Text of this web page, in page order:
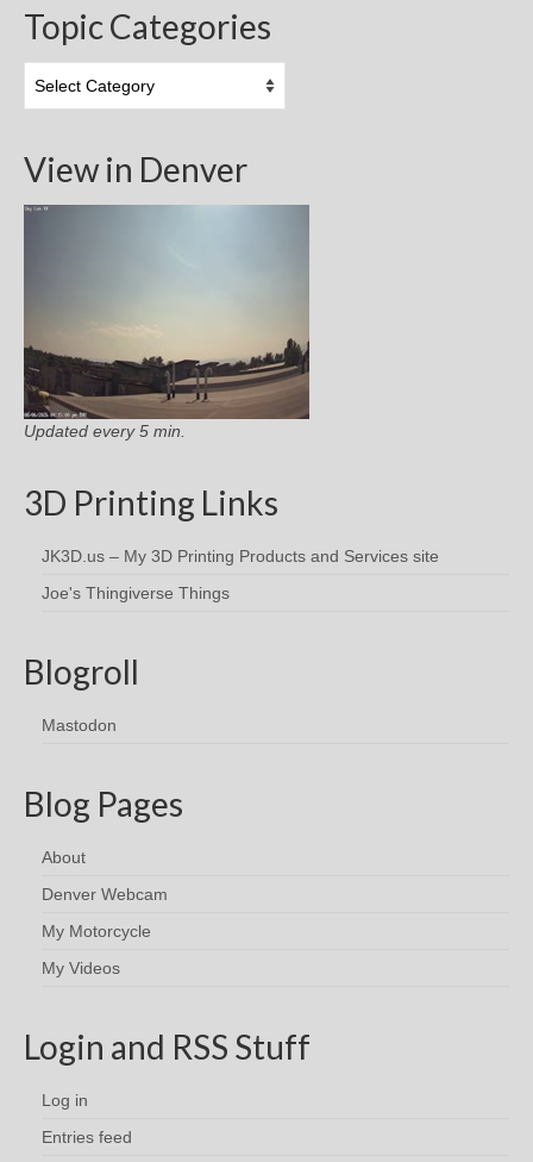
Topic Categories
Categories
View in Denver
Updated every 5 min.
3D Printing Links
JK3D.us – My 3D Printing Products and Services site
Joe's Thingiverse Things
Blogroll
Mastodon
Blog Pages
About
Denver Webcam
My Motorcycle
My Videos
Login and RSS Stuff
Log in
Entries feed